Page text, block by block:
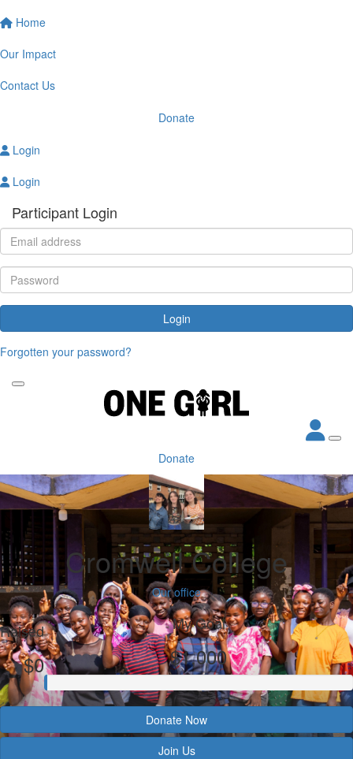
Home
Our Impact
Contact Us
Donate
Login
Login
Participant Login
Login
Forgotten your password?
Donate
Cromwell College
Our office
Raised
$0
My Goal
$1,000
Donate Now
Join Us